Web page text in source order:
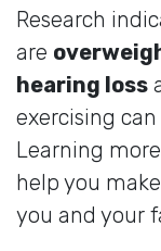
Research
are
hearing loss
exercising
Learning
help you
you and your